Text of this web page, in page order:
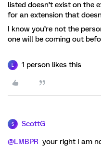
listed doesn’t exist on the
for an extension that
I know you’re not the
one will be coming out
1 person likes this
S ScottG
@LMBPR your right I am